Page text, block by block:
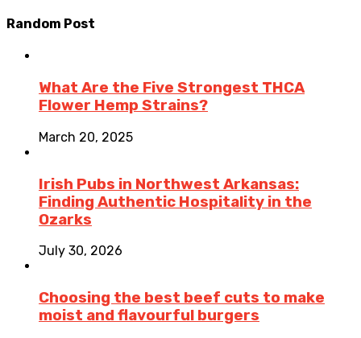
Random Post
What Are the Five Strongest THCA
Flower Hemp Strains?
March 20, 2025
Irish Pubs in Northwest Arkansas:
Finding Authentic Hospitality in the
Ozarks
July 30, 2026
Choosing the best beef cuts to make
moist and flavourful burgers